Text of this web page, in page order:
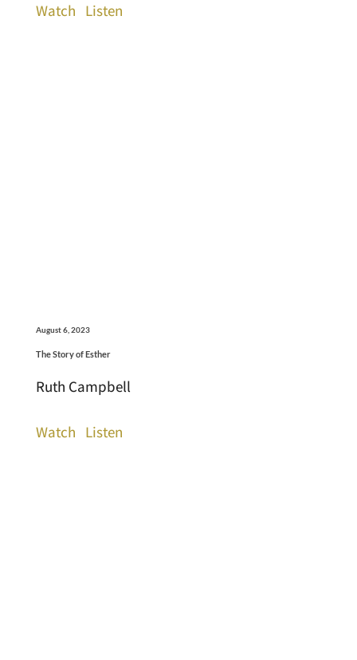
Watch Listen
August 6, 2023
The Story of Esther
Ruth Campbell
Watch Listen